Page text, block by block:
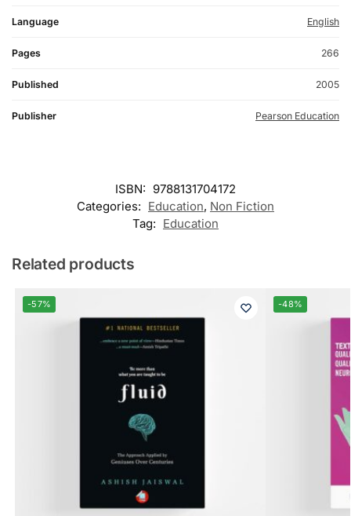
Language English
Pages 266
Published 2005
Publisher Pearson Education
ISBN: 9788131704172
Categories: Education, Non Fiction
Tag: Education
Related products
-57% -48%